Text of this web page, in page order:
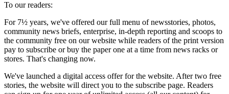
To our readers:
For 7½ years, we've offered our full menu of newsstories, photos,
community news briefs, enterprise, in-depth reporting and scoops to
the community free on our website while readers of the print version
pay to subscribe or buy the paper one at a time from news racks or
stores. That's changing now.
We've launched a digital access offer for the website. After two free
stories, the website will direct you to the subscribe page. Readers